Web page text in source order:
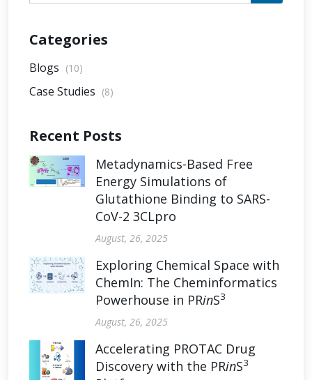
Categories
Blogs (10)
Case Studies (8)
Recent Posts
Metadynamics-Based Free
Energy Simulations of
Glutathione Binding to SARS-
CoV-2 3CLpro
August, 26, 2025
Exploring Chemical Space with
ChemIn: The Cheminformatics
Powerhouse in PRinS3
August, 26, 2025
Accelerating PROTAC Drug
Discovery with the PRinS3